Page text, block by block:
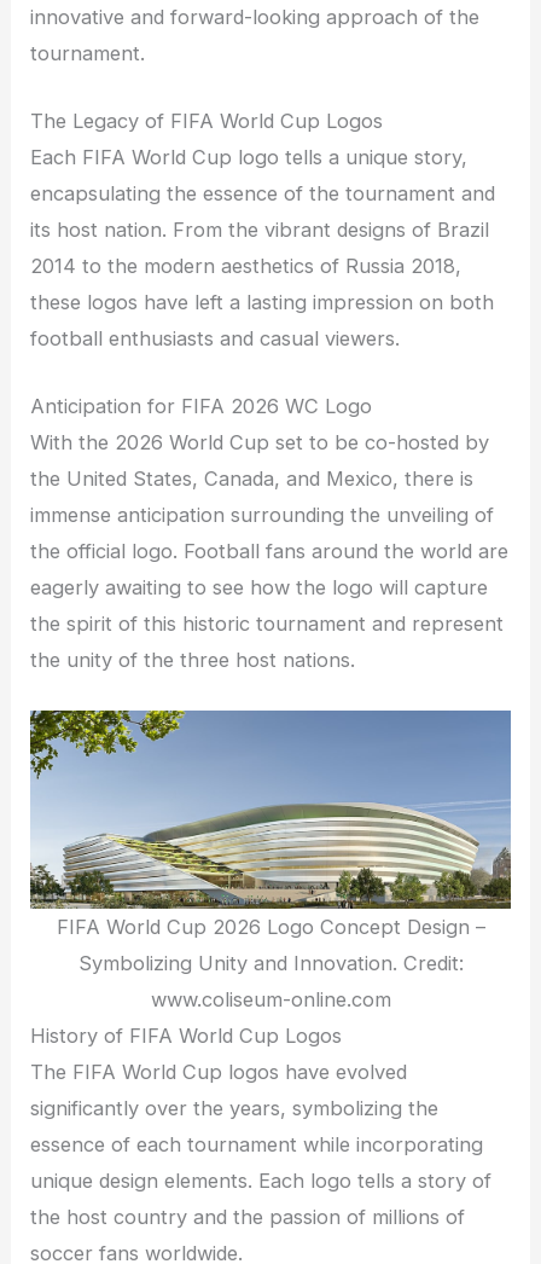
innovative and forward-looking approach of the
tournament.
The Legacy of FIFA World Cup Logos
Each FIFA World Cup logo tells a unique story,
encapsulating the essence of the tournament and
its host nation. From the vibrant designs of Brazil
2014 to the modern aesthetics of Russia 2018,
these logos have left a lasting impression on both
football enthusiasts and casual viewers.
Anticipation for FIFA 2026 WC Logo
With the 2026 World Cup set to be co-hosted by
the United States, Canada, and Mexico, there is
immense anticipation surrounding the unveiling of
the official logo. Football fans around the world are
eagerly awaiting to see how the logo will capture
the spirit of this historic tournament and represent
the unity of the three host nations.
FIFA World Cup 2026 Logo Concept Design –
Symbolizing Unity and Innovation. Credit:
www.coliseum-online.com
History of FIFA World Cup Logos
The FIFA World Cup logos have evolved
significantly over the years, symbolizing the
essence of each tournament while incorporating
unique design elements. Each logo tells a story of
the host country and the passion of millions of
soccer fans worldwide.